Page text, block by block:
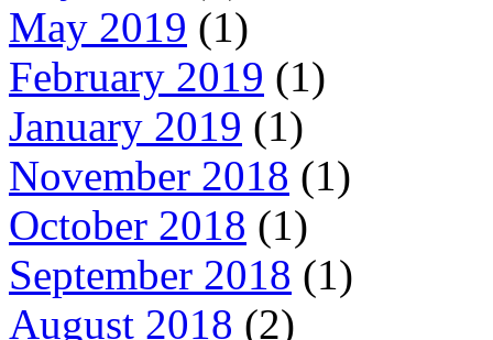
May 2019 (1)
February 2019 (1)
January 2019 (1)
November 2018 (1)
October 2018 (1)
September 2018 (1)
August 2018 (2)